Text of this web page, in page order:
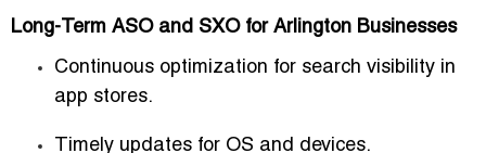
Long-Term ASO and SXO for Arlington Businesses
Continuous optimization for search visibility in
app stores.
Timely updates for OS and devices.